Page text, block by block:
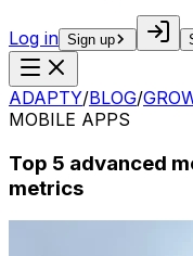
Log in Sign up
ADAPTY/BLOG/
MOBILE APPS
Top 5 advanced
metrics